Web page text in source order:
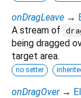
onDragLeave →
A stream of
being dragged
target area.
no setter
onDragOver →